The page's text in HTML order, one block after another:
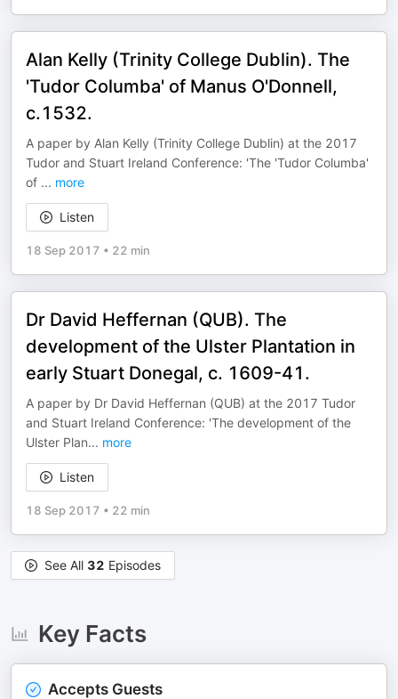
Alan Kelly (Trinity College Dublin). The
'Tudor Columba' of Manus O'Donnell,
c.1532.
A paper by Alan Kelly (Trinity College Dublin) at the 2017
Tudor and Stuart Ireland Conference: 'The 'Tudor Columba'
of ... more
Listen
18 Sep 2017 • 22 min
Dr David Heffernan (QUB). The
development of the Ulster Plantation in
early Stuart Donegal, c. 1609-41.
A paper by Dr David Heffernan (QUB) at the 2017 Tudor
and Stuart Ireland Conference: 'The development of the
Ulster Plan... more
Listen
18 Sep 2017 • 22 min
See All 32 Episodes
Key Facts
Accepts Guests